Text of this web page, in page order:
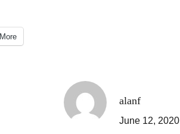
More
alanf
June 12, 2020